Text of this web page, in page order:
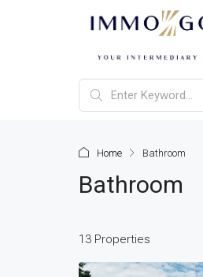
Home Bathroom
Bathroom
13 Properties